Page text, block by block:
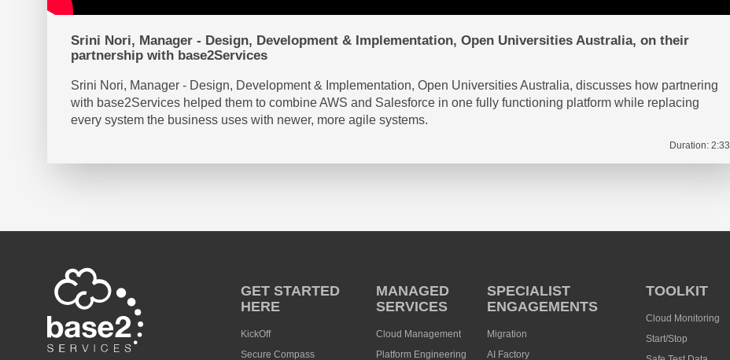
Srini Nori, Manager - Design, Development & Implementation, Open Universities Australia, on their
partnership with base2Services
Srini Nori, Manager - Design, Development & Implementation, Open Universities Australia, discusses how partnering
with base2Services helped them to combine AWS and Salesforce in one fully functioning platform while replacing
every system the business uses with newer, more agile systems.
Duration: 2:33
GET STARTED
HERE
KickOff
Secure Compass
MANAGED
SERVICES
Cloud Management
Platform Engineering
SPECIALIST
ENGAGEMENTS
Migration
AI Factory
TOOLKIT
Cloud Monitoring
Start/Stop